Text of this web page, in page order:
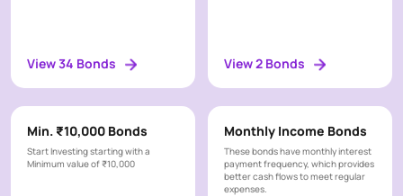
r
i
t
e
r
i
View 34 Bonds View 2 Bonds
Min. ₹10,000 Bonds
Start Investing starting with a
Minimum value of ₹10,000
Monthly Income Bonds
These bonds have monthly interest
payment frequency, which provides
better cash flows to meet regular
expenses.